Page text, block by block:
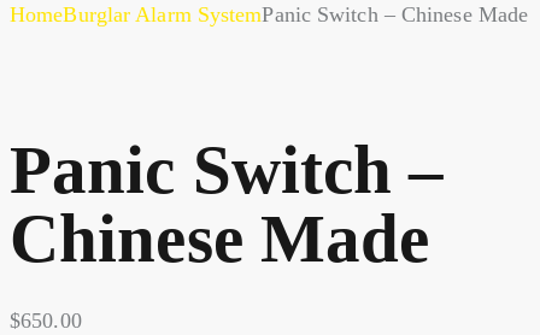
HomeBurglar Alarm SystemPanic Switch – Chinese Made
Panic Switch –
Chinese Made
$650.00